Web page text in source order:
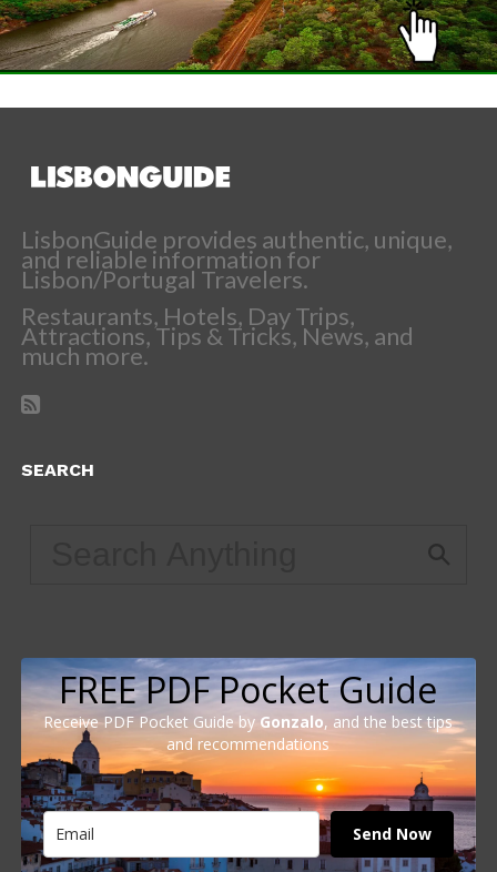
LisbonGuide provides authentic, unique,
and reliable information for
Lisbon/Portugal Travelers.
Restaurants, Hotels, Day Trips,
Attractions, Tips & Tricks, News, and
much more.
SEARCH
FREE PDF Pocket Guide
Receive PDF Pocket Guide by Gonzalo, and the best tips
and recommendations
Send Now